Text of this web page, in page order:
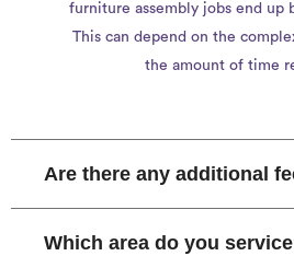
furniture assembly jobs end up
This can depend on the
the amount of time
Are there any additional
Which area do you